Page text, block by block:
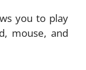
you to play
mouse, and